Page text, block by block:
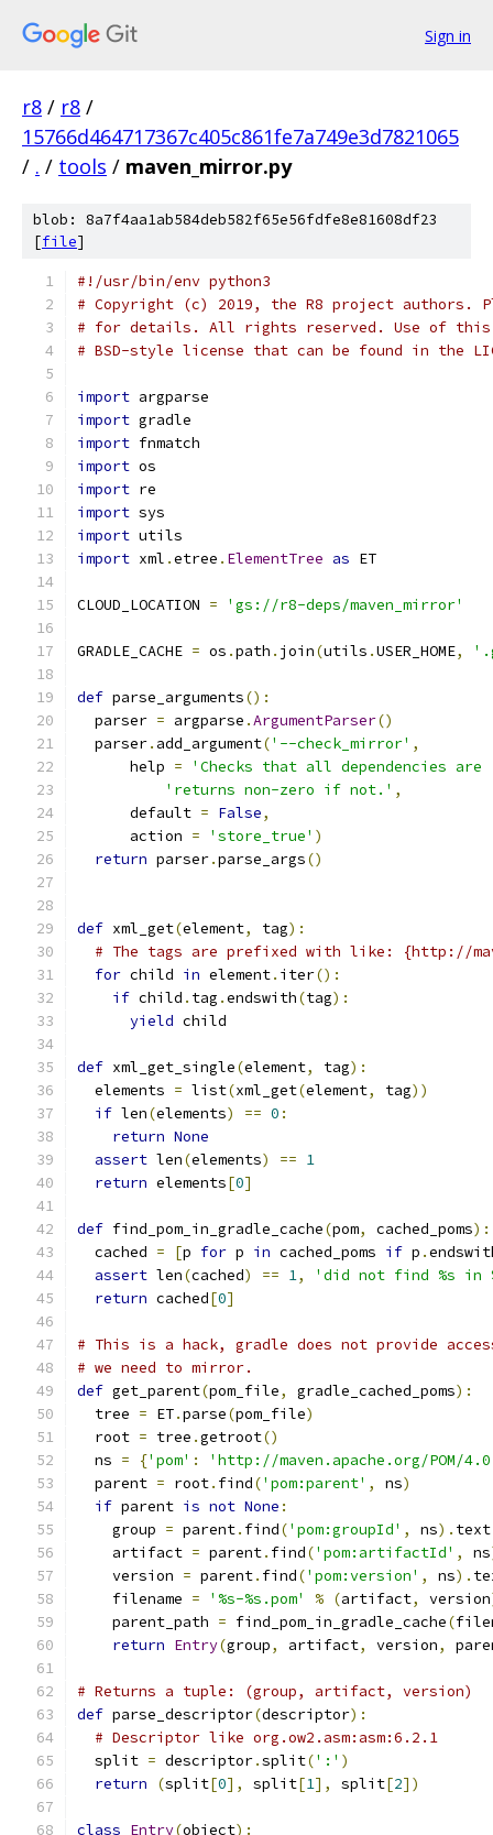
Sign in
r8 / r8 /
15766d464717367c405c861fe7a749e3d7821065
/ . / tools / maven_mirror.py
blob: 8a7f4aa1ab584deb582f65e56fdfe8e81608df23
[file]
#!/usr/bin/env python3
# Copyright (c) 2019, the R8 project authors.
# for details. All rights reserved. Use of this
# BSD-style license that can be found in the
import argparse
import gradle
import fnmatch
import os
import re
import sys
import utils
import xml .etree . ElementTree as ET
CLOUD_LOCATION = 'gs://r8-deps/maven_mirror'
GRADLE_CACHE = os .path . join(utils .USER_HOME,
def parse_arguments():
  parser
= argparse .ArgumentParser()
  parser
. add_argument('--check_mirror' ,
      help
=
'Checks that all dependencies
'returns non-zero if not.' ,
      default
= False,
      action
= 'store_true' )
return parser.parse_args()
def xml_get(element, tag):
# The tags are prefixed with like: {http://
for child in element. iter():
if child . tag .endswith(tag):
yield child
def xml_get_single(element, tag):
  elements
= list(xml_get(element, tag))
if len(elements) == 0 :
return None
assert len(elements) == 1
return elements[0]
def find_pom_in_gradle_cache(pom, cached_poms):
  cached
= [p for p in cached_poms if p .
assert len(cached) == 1,
'did not find %s in
return cached[0]
# This is a hack, gradle does not provide
# we need to mirror.
def get_parent(pom_file, gradle_cached_poms):
  tree
= ET.parse(pom_file)
  root
= tree .getroot()
  ns
= {'pom' :
'http://maven.apache.org/POM/
  parent
= root. find('pom:parent' , ns)
if parent is not None :
    group
= parent. find('pom:groupId' , ns). text
    artifact
= parent. find('pom:artifactId' , ns
    version
= parent. find('pom:version' , ns).
    filename
= '%s-%s.pom' % (artifact, version
    parent_path
= find_pom_in_gradle_cache(
return Entry(group, artifact, version,
# Returns a tuple: (group, artifact, version)
def parse_descriptor(descriptor):
# Descriptor like org.ow2.asm:asm:6.2.1
  split
= descriptor.split(':' )
return
(split[0], split[1], split[2])
class Entry(object):